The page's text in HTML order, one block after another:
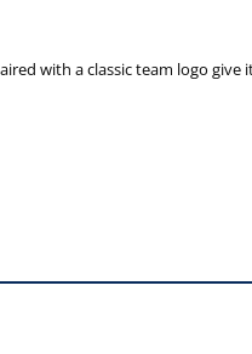
with a classic team logo give